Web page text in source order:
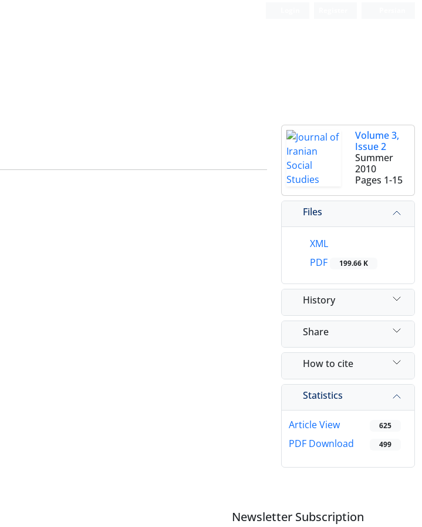
Volume 3,
Issue 2
Summer
2010
Pages 1-15
Files
XML
PDF
199.66 K
History
Share
How to cite
Statistics
Article View 625
PDF Download 499
Newsletter Subscription